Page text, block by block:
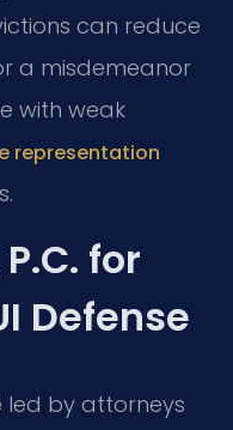
can reduce
a misdemeanor
with weak
representation
for
Defense
led by attorneys